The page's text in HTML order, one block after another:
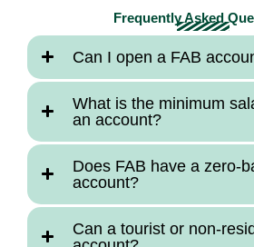
Frequently Asked
Can I open a FAB
What is the minimum
an account?
Does FAB have a zero-
account?
Can a tourist or non-